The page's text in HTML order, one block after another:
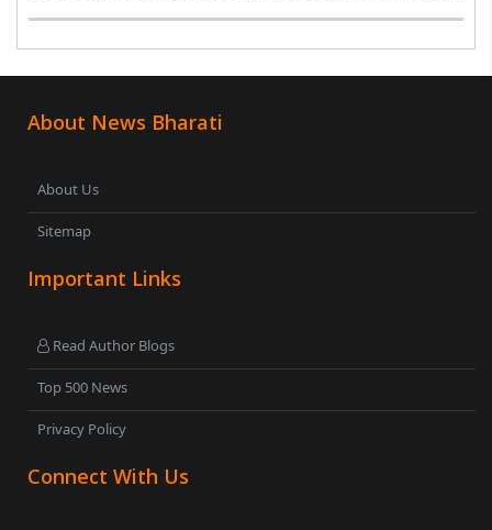
Jharkhand Assembly in Ranchi. The man responsible
About News Bharati
About Us
Sitemap
Important Links
Read Author Blogs
Top 500 News
Privacy Policy
Connect With Us